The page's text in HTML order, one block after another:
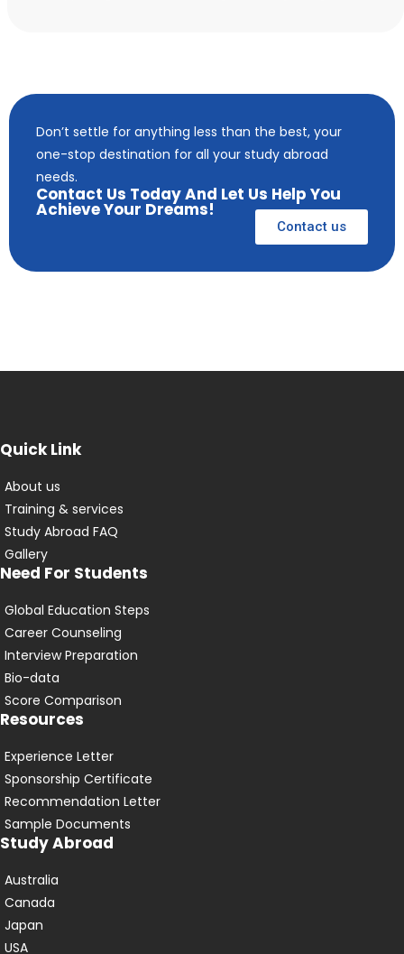
Don’t settle for anything less than the best, your
one-stop destination for all your study abroad
needs.
Contact Us Today And Let Us Help You
Achieve Your Dreams!
Contact us
Quick Link
About us
Training & services
Study Abroad FAQ
Gallery
Need For Students
Global Education Steps
Career Counseling
Interview Preparation
Bio-data
Score Comparison
Resources
Experience Letter
Sponsorship Certificate
Recommendation Letter
Sample Documents
Study Abroad
Australia
Canada
Japan
USA